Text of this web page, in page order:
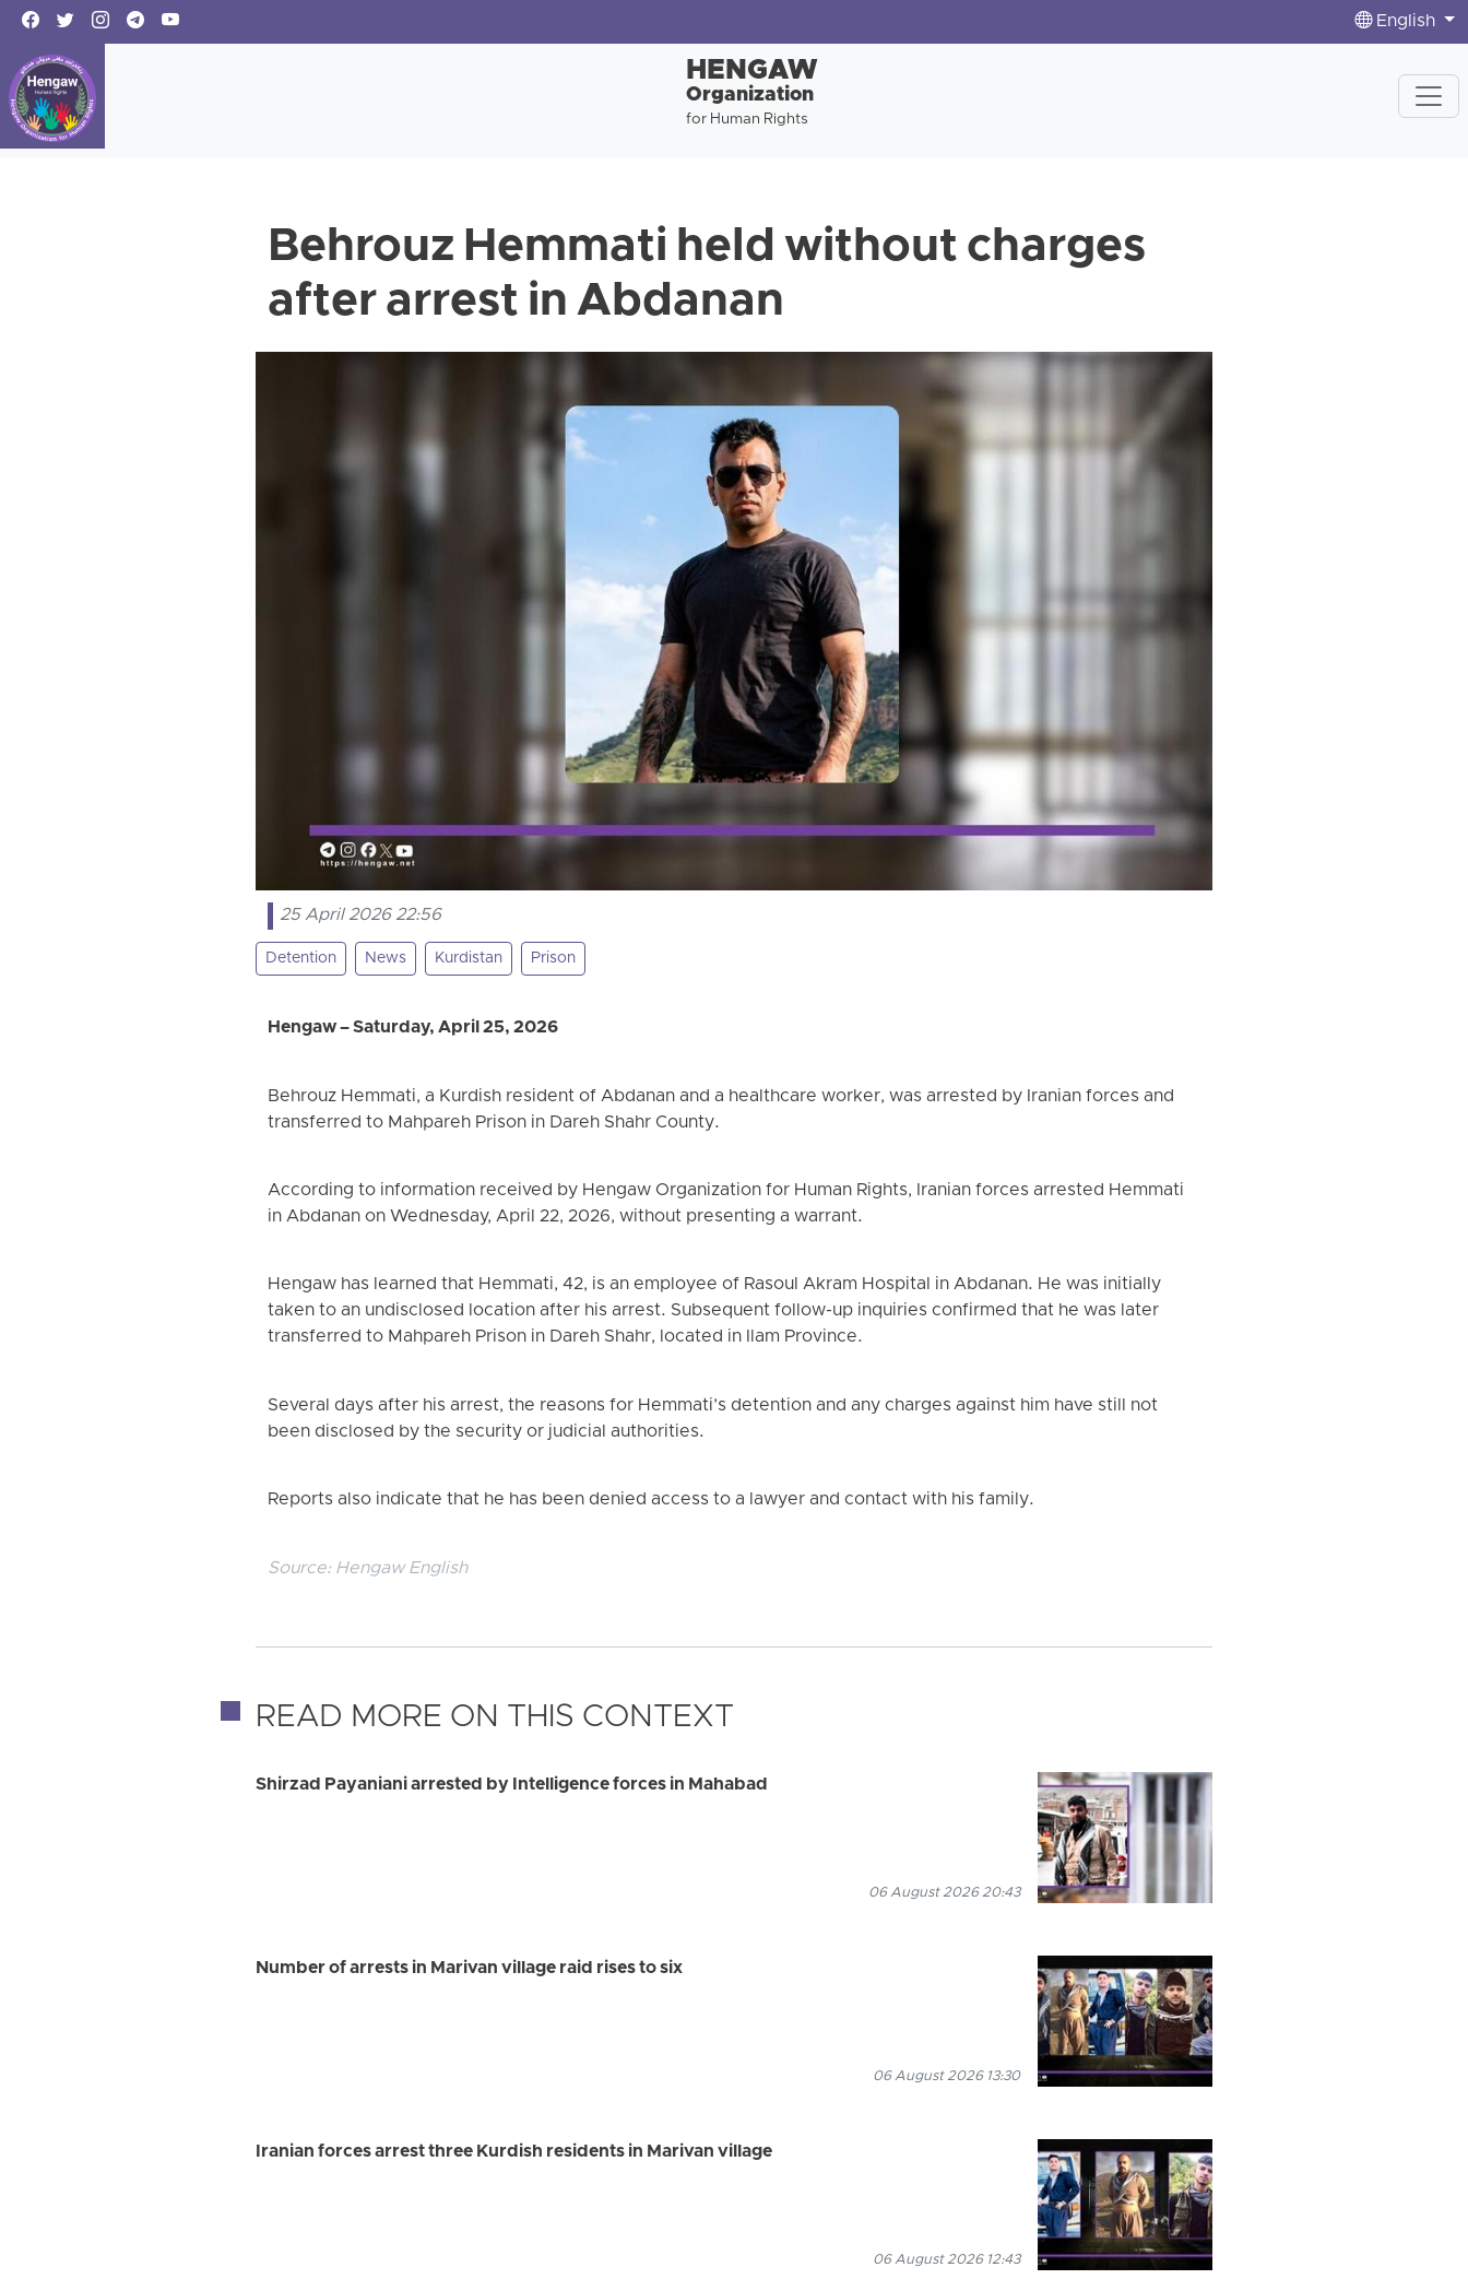
English
HENGAW
Organization
for Human Rights
Behrouz Hemmati held without charges
after arrest in Abdanan
25 April 2026 22:56
Detention News Kurdistan Prison
Hengaw – Saturday, April 25, 2026
Behrouz Hemmati, a Kurdish resident of Abdanan and a healthcare worker, was arrested by Iranian forces and
transferred to Mahpareh Prison in Dareh Shahr County.
According to information received by Hengaw Organization for Human Rights, Iranian forces arrested Hemmati
in Abdanan on Wednesday, April 22, 2026, without presenting a warrant.
Hengaw has learned that Hemmati, 42, is an employee of Rasoul Akram Hospital in Abdanan. He was initially
taken to an undisclosed location after his arrest. Subsequent follow-up inquiries confirmed that he was later
transferred to Mahpareh Prison in Dareh Shahr, located in Ilam Province.
Several days after his arrest, the reasons for Hemmati’s detention and any charges against him have still not
been disclosed by the security or judicial authorities.
Reports also indicate that he has been denied access to a lawyer and contact with his family.
Source: Hengaw English
READ MORE ON THIS CONTEXT
Shirzad Payaniani arrested by Intelligence forces in Mahabad
06 August 2026 20:43
Number of arrests in Marivan village raid rises to six
06 August 2026 13:30
Iranian forces arrest three Kurdish residents in Marivan village
06 August 2026 12:43